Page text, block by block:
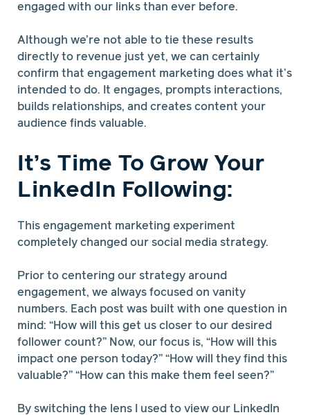
engaged with our links than ever before.
Although we’re not able to tie these results
directly to revenue just yet, we can certainly
confirm that engagement marketing does what it’s
intended to do. It engages, prompts interactions,
builds relationships, and creates content your
audience finds valuable.
It’s Time To Grow Your
LinkedIn Following:
This engagement marketing experiment
completely changed our social media strategy.
Prior to centering our strategy around
engagement, we always focused on vanity
numbers. Each post was built with one question in
mind: “How will this get us closer to our desired
follower count?” Now, our focus is, “How will this
impact one person today?” “How will they find this
valuable?” “How can this make them feel seen?”
By switching the lens I used to view our LinkedIn